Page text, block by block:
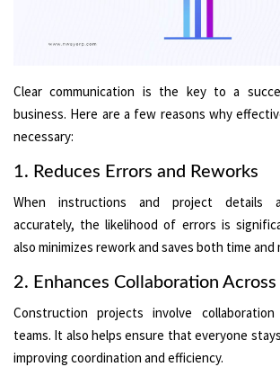
Clear communication is the key to a
business. Here are a few reasons why
necessary:
1. Reduces Errors and Reworks
When instructions and project details
accurately, the likelihood of errors is
also minimizes rework and saves both time and
2. Enhances Collaboration Across
Construction projects involve
teams. It also helps ensure that everyone
improving coordination and efficiency.